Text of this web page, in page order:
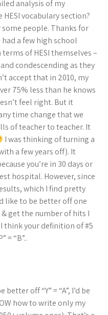
analysis of my
vocabulary section?
people. Thanks for
a few high school
of HESI themselves –
condescending as they
accept that in 2010, my
75% less than he knows
feel right. But it
time change that we
of teacher to teacher. It
I was thinking of turning a
a few years off). It
you’re in 30 days or
hospital. However, since
which I find pretty
like to be better off one
get the number of hits I
I think your definition of #5
= “B”..
off “Y” = “A”, I’d be
how to write only my